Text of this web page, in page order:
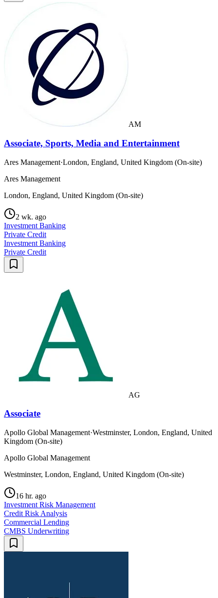
AM
Associate, Sports, Media and Entertainment
Ares Management·London, England, United Kingdom (On-site)
Ares Management
London, England, United Kingdom (On-site)
2 wk. ago
Investment Banking
Private Credit
Investment Banking
Private Credit
AG
Associate
Apollo Global Management·Westminster, London, England, United
Kingdom (On-site)
Apollo Global Management
Westminster, London, England, United Kingdom (On-site)
16 hr. ago
Investment Risk Management
Credit Risk Analysis
Commercial Lending
CMBS Underwriting